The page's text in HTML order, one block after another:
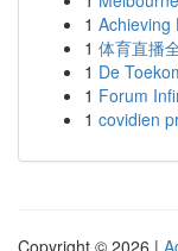
1 Achieving
1 体育直播
1 De
1 Forum
1 covidien
Copyright © 2026 |